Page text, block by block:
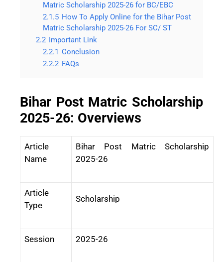
Matric Scholarship 2025-26 for BC/EBC
2.1.5 How To Apply Online for the Bihar Post
Matric Scholarship 2025-26 For SC/ ST
2.2 Important Link
2.2.1 Conclusion
2.2.2 FAQs
Bihar Post Matric Scholarship
2025-26: Overviews
Article
Name
Bihar Post Matric Scholarship
2025-26
Article
Type
Scholarship
Session 2025-26